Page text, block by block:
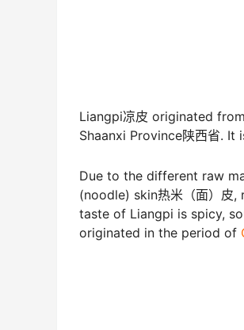
Liangpi凉皮 originated
Shaanxi Province陕西省.
Due to the different raw
(noodle) skin热米（面）皮
taste of Liangpi is spicy,
originated in the period of